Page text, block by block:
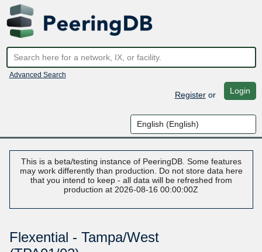
Advanced Search
Registeror Login
This is a beta/testing instance of PeeringDB. Some features
may work differently than production. Do not store data here
that you intend to keep - all data will be refreshed from
production at 2026-08-16 00:00:00Z
Flexential - Tampa/West